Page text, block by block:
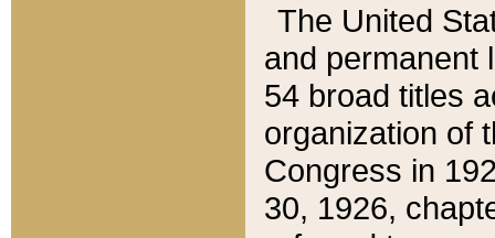
The United
and permanent
54 broad titles
organization of
Congress in
30, 1926,